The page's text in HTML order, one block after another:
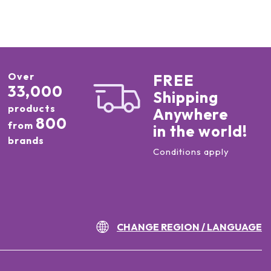
Over
33,000
products
from 800
brands
FREE
Shipping
Anywhere
in the world!
Conditions apply
CHANGE REGION / LANGUAGE